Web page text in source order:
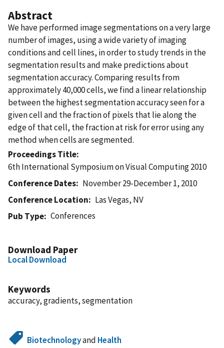
Abstract
We have performed image segmentations on a very large
number of images, using a wide variety of imaging
conditions and cell lines, in order to study trends in the
segmentation results and make predictions about
segmentation accuracy. Comparing results from
approximately 40,000 cells, we find a linear relationship
between the highest segmentation accuracy seen for a
given cell and the fraction of pixels that lie along the
edge of that cell, the fraction at risk for error using any
method when cells are segmented.
Proceedings Title
6th International Symposium on Visual Computing 2010
Conference Dates
November 29-December 1, 2010
Conference Location
Las Vegas, NV
Pub Type
Conferences
Download Paper
Local Download
Keywords
accuracy, gradients, segmentation
Biotechnologyand Health